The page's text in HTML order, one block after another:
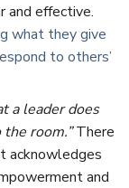
and effective.
what they give
to others’
a leader does
room.”There
acknowledges
and